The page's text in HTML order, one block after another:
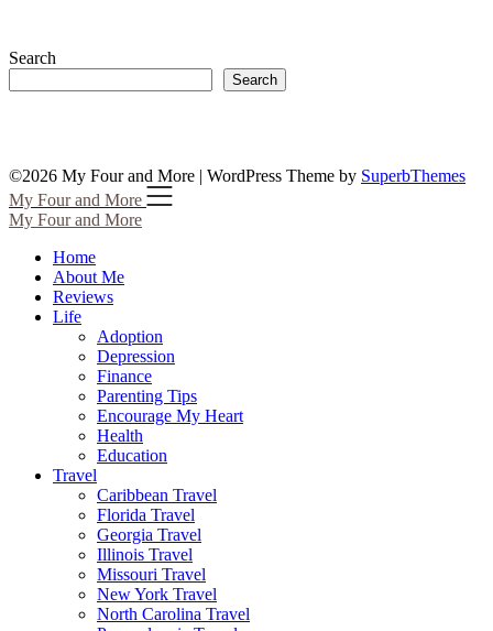
Search
Search
©2026 My Four and More | WordPress Theme by SuperbThemes
My Four and More
My Four and More
Home
About Me
Reviews
Life
Adoption
Depression
Finance
Parenting Tips
Encourage My Heart
Health
Education
Travel
Caribbean Travel
Florida Travel
Georgia Travel
Illinois Travel
Missouri Travel
New York Travel
North Carolina Travel